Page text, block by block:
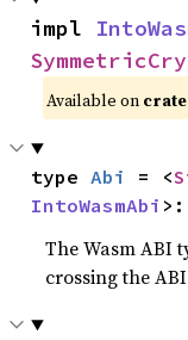
impl
Available on
type Abi = <
IntoWasmAbi
The Wasm ABI
crossing the